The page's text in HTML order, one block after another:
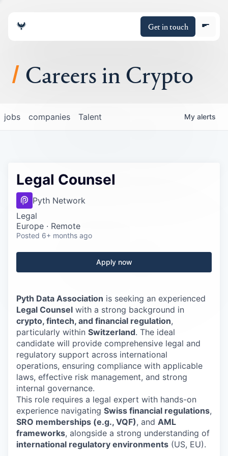
Get in touch
About
Portfolio
Policy
Careers
Careers in Crypto
jobs companies Talent My alerts
Legal Counsel
Pyth Network
Legal
Europe · Remote
Posted 6+ months ago
Apply now
Pyth Data Association is seeking an experienced
Legal Counsel with a strong background in
crypto, fintech, and financial regulation,
particularly within Switzerland. The ideal
candidate will provide comprehensive legal and
regulatory support across international
operations, ensuring compliance with applicable
laws, effective risk management, and strong
internal governance.
This role requires a legal expert with hands-on
experience navigating Swiss financial regulations,
SRO memberships (e.g., VQF), and AML
frameworks, alongside a strong understanding of
international regulatory environments (US, EU).